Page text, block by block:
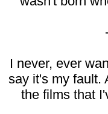
I never, ever
say it's my fault.
the films that